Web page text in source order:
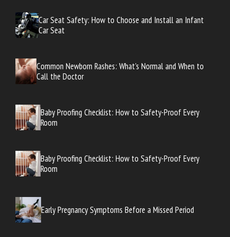
Car Seat Safety: How to Choose and Install an Infant
Car Seat
Common Newborn Rashes: What’s Normal and When to
Call the Doctor
Baby Proofing Checklist: How to Safety-Proof Every
Room
Baby Proofing Checklist: How to Safety-Proof Every
Room
Early Pregnancy Symptoms Before a Missed Period